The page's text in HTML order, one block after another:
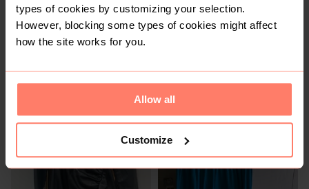
types of cookies by customizing your selection.
However, blocking some types of cookies might affect
how the site works for you.
Allow all
Customize
1